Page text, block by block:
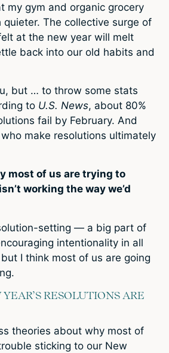
my gym and organic grocery
The collective surge of
at the new year will melt
back into our old habits and
but … to throw some stats
to U.S. News, about 80%
fail by February. And
make resolutions ultimately
most of us are trying to
working the way we’d
setting — a big part of
intentionality in all
I think most of us are going
RESOLUTIONS ARE
theories about why most of
sticking to our New